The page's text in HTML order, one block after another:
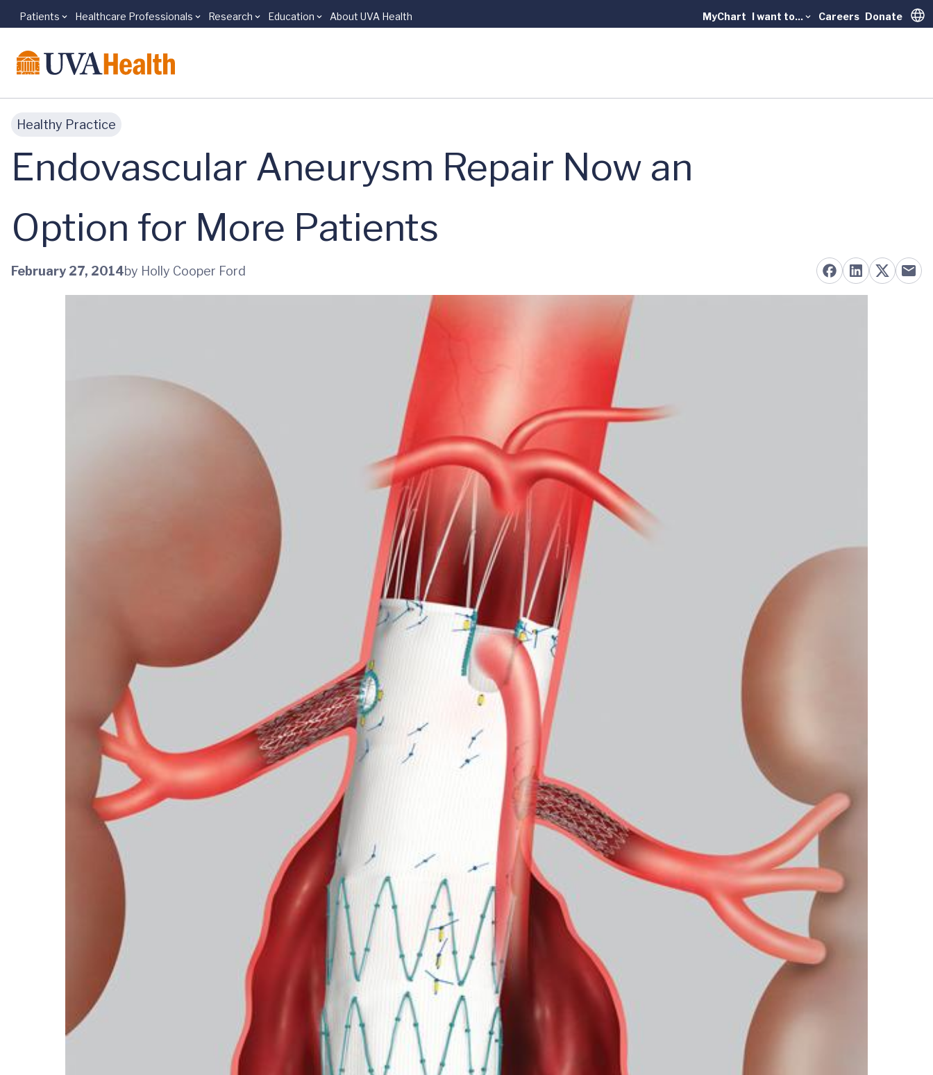
Skip to main content
Patients Healthcare Professionals Research Education About UVA Health MyChart I want to... Careers Donate
Healthy Practice
Endovascular Aneurysm Repair Now an
Option for More Patients
February 27, 2014by Holly Cooper Ford